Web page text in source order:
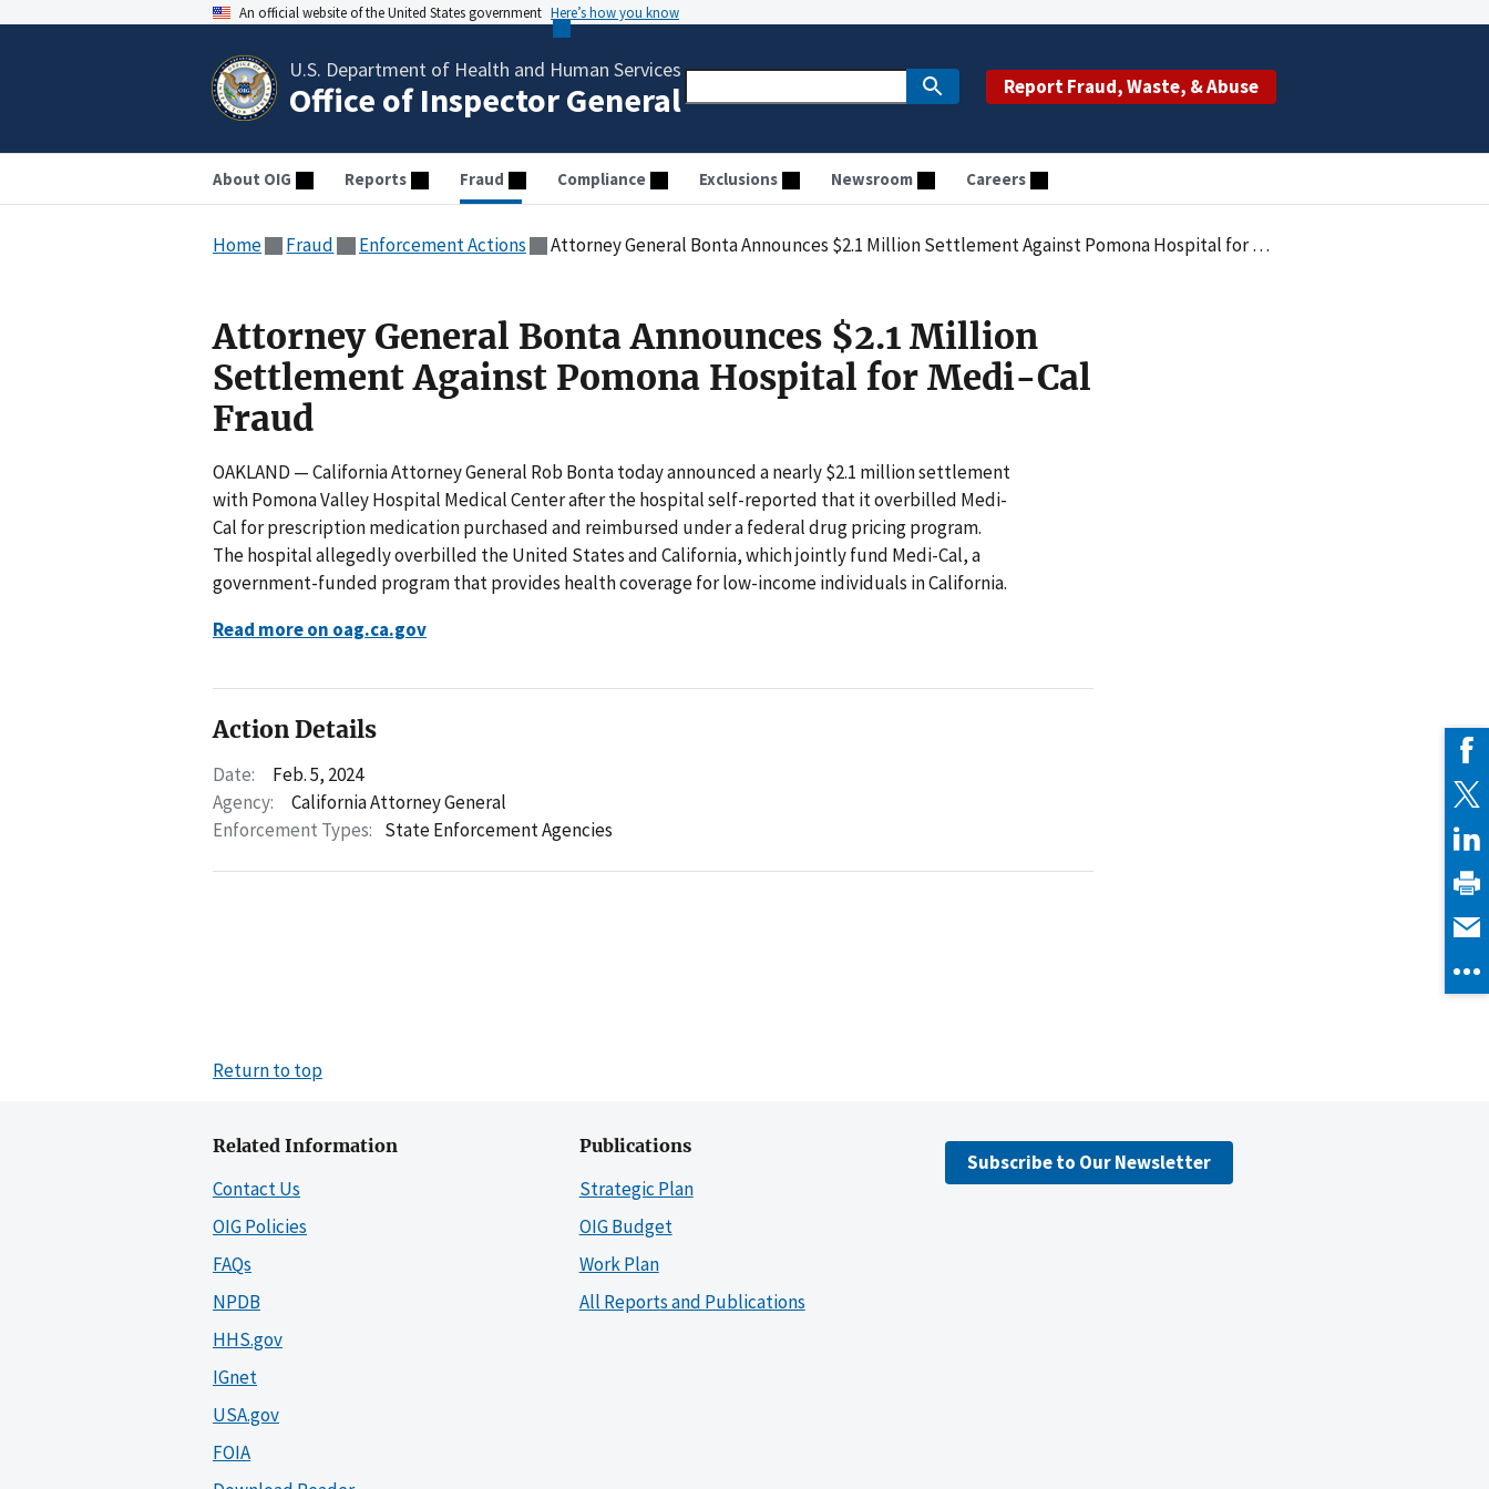
An official website of the United States government Here’s how you know
U.S. Department of Health and Human Services
Office of Inspector General Report Fraud, Waste, & Abuse
About OIG Reports Fraud Compliance Exclusions Newsroom Careers
Home Fraud Enforcement Actions Attorney General Bonta Announces $2.1 Million Settlement Against Pomona Hospital for Medi-Cal Fraud
Attorney General Bonta Announces $2.1 Million
Settlement Against Pomona Hospital for Medi-Cal
Fraud
OAKLAND — California Attorney General Rob Bonta today announced a nearly $2.1 million settlement
with Pomona Valley Hospital Medical Center after the hospital self-reported that it overbilled Medi-
Cal for prescription medication purchased and reimbursed under a federal drug pricing program.
The hospital allegedly overbilled the United States and California, which jointly fund Medi-Cal, a
government-funded program that provides health coverage for low-income individuals in California.
Read more on oag.ca.gov
Action Details
Date:
Feb. 5, 2024
Agency:
California Attorney General
Enforcement Types: State Enforcement Agencies
Return to top
Related Information
Contact Us
OIG Policies
FAQs
NPDB
HHS.gov
IGnet
USA.gov
FOIA
Publications
Strategic Plan
OIG Budget
Work Plan
All Reports and Publications
Subscribe to Our Newsletter